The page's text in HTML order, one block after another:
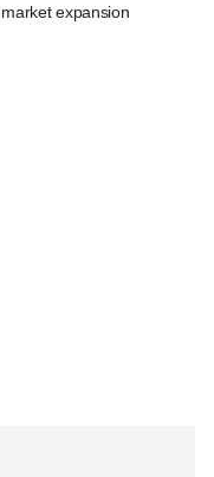
expansion